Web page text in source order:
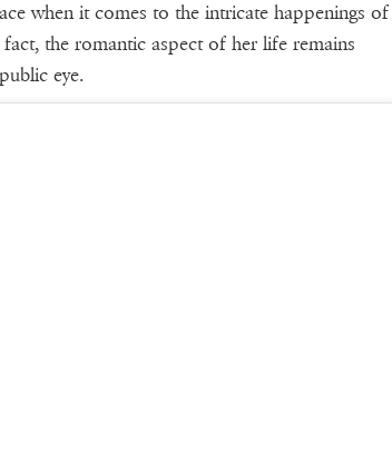
when it comes to the intricate happenings of
the romantic aspect of her life remains
eye.